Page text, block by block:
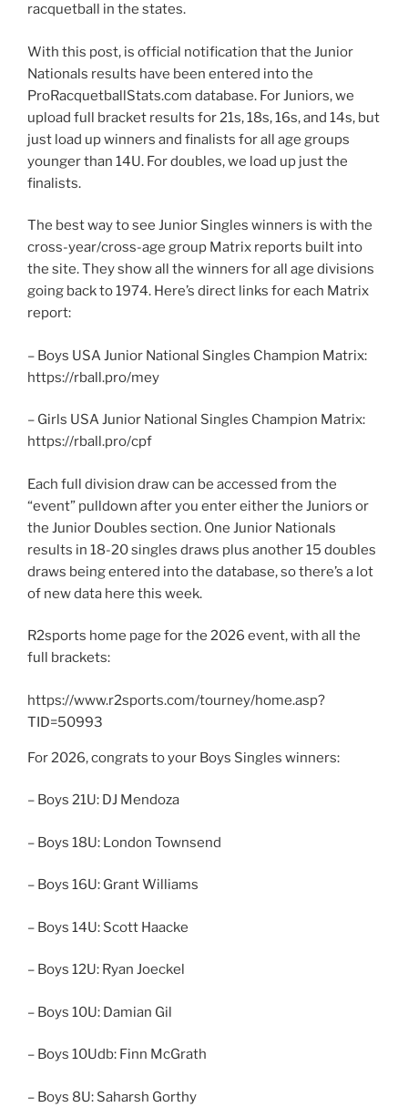
racquetball in the states.
With this post, is official notification that the Junior
Nationals results have been entered into the
ProRacquetballStats.com database. For Juniors, we
upload full bracket results for 21s, 18s, 16s, and 14s, but
just load up winners and finalists for all age groups
younger than 14U. For doubles, we load up just the
finalists.
The best way to see Junior Singles winners is with the
cross-year/cross-age group Matrix reports built into
the site. They show all the winners for all age divisions
going back to 1974. Here’s direct links for each Matrix
report:
– Boys USA Junior National Singles Champion Matrix:
https://rball.pro/mey
– Girls USA Junior National Singles Champion Matrix:
https://rball.pro/cpf
Each full division draw can be accessed from the
“event” pulldown after you enter either the Juniors or
the Junior Doubles section. One Junior Nationals
results in 18-20 singles draws plus another 15 doubles
draws being entered into the database, so there’s a lot
of new data here this week.
R2sports home page for the 2026 event, with all the
full brackets:
https://www.r2sports.com/tourney/home.asp?
TID=50993
For 2026, congrats to your Boys Singles winners:
– Boys 21U: DJ Mendoza
– Boys 18U: London Townsend
– Boys 16U: Grant Williams
– Boys 14U: Scott Haacke
– Boys 12U: Ryan Joeckel
– Boys 10U: Damian Gil
– Boys 10Udb: Finn McGrath
– Boys 8U: Saharsh Gorthy